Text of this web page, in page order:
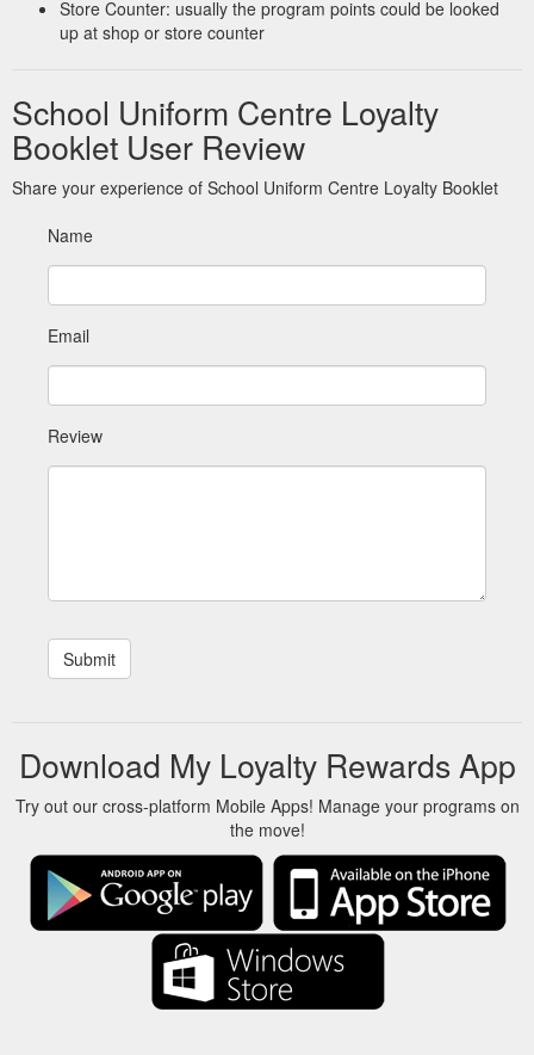
intermediate/
Epsom, Auckland 1023. Customised Uniforms Need a uniform
for your school, club, or business? We can design & supply
club, team, & corporate apparel and accessories made here in
samara@uniformspecialists.co.nz or 09 524 6270. We accept:
Store Counter: usually the program points could be looked
up at shop or store counter
School Uniform Centre Loyalty
Booklet User Review
Share your experience of School Uniform Centre Loyalty Booklet
Name
Email
Review
Download My Loyalty Rewards App
Try out our cross-platform Mobile Apps! Manage your programs on
the move!